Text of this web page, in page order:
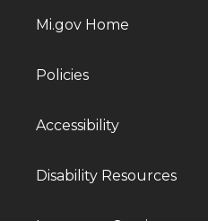
Mi.gov Home
Policies
Accessibility
Disability Resources